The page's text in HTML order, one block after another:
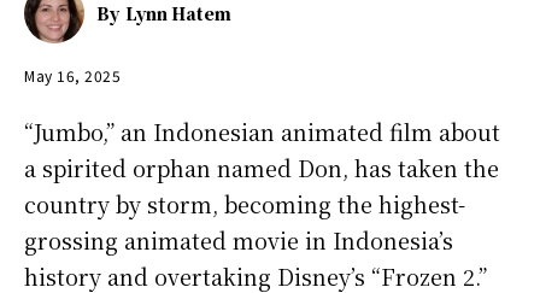
By Lynn Hatem
May 16, 2025
“Jumbo,” an Indonesian animated film about
a spirited orphan named Don, has taken the
country by storm, becoming the highest-
grossing animated movie in Indonesia’s
history and overtaking Disney’s “Frozen 2.”